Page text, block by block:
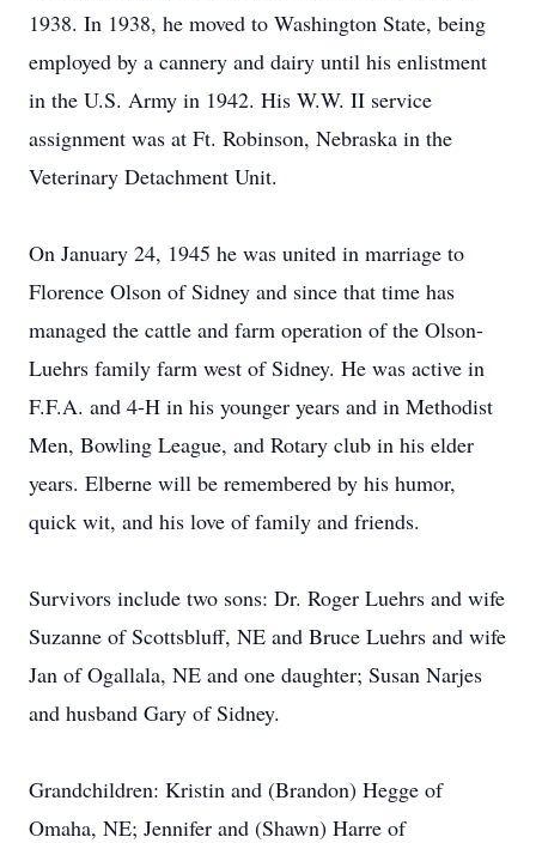
1938. In 1938, he moved to Washington State, being
employed by a cannery and dairy until his enlistment
in the U.S. Army in 1942. His W.W. II service
assignment was at Ft. Robinson, Nebraska in the
Veterinary Detachment Unit.
On January 24, 1945 he was united in marriage to
Florence Olson of Sidney and since that time has
managed the cattle and farm operation of the Olson-
Luehrs family farm west of Sidney. He was active in
F.F.A. and 4-H in his younger years and in Methodist
Men, Bowling League, and Rotary club in his elder
years. Elberne will be remembered by his humor,
quick wit, and his love of family and friends.
Survivors include two sons: Dr. Roger Luehrs and wife
Suzanne of Scottsbluff, NE and Bruce Luehrs and wife
Jan of Ogallala, NE and one daughter; Susan Narjes
and husband Gary of Sidney.
Grandchildren: Kristin and (Brandon) Hegge of
Omaha, NE; Jennifer and (Shawn) Harre of